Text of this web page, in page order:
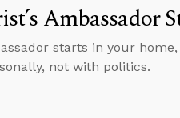
Ambassador
starts in your
not with politics.